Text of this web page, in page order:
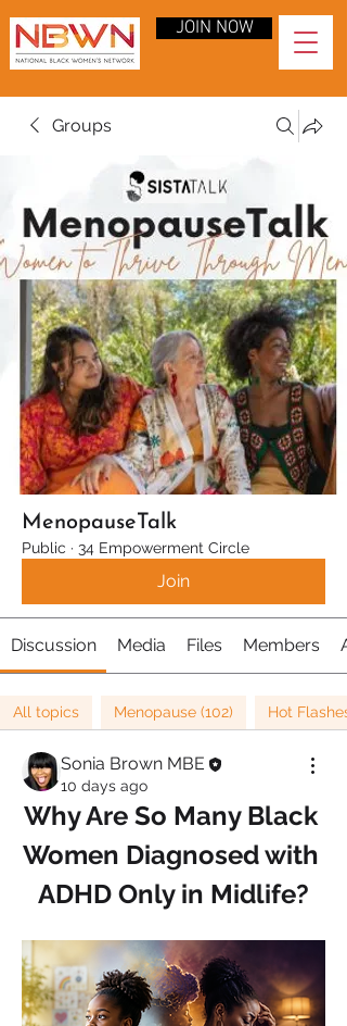
JOIN NOW
Groups
MenopauseTalk
Public · 34 Empowerment Circle
Join
Discussion Media Files Members
All topics Menopause (102) Hot Flashes
Sonia Brown MBE
10 days ago
Why Are So Many Black
Women Diagnosed with
ADHD Only in Midlife?